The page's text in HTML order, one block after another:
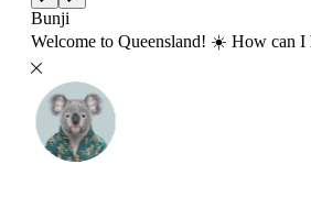
Bunji
Welcome to Queensland! ☀️ How can I